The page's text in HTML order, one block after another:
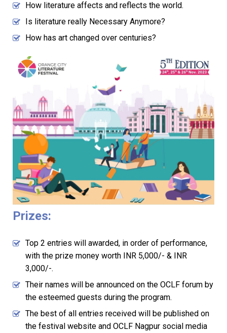
How literature affects and reflects the world.
Is literature really Necessary Anymore?
How has art changed over centuries?
Prizes:
Top 2 entries will awarded, in order of performance,
with the prize money worth INR 5,000/- & INR
3,000/-.
Their names will be announced on the OCLF forum by
the esteemed guests during the program.
The best of all entries received will be published on
the festival website and OCLF Nagpur social media